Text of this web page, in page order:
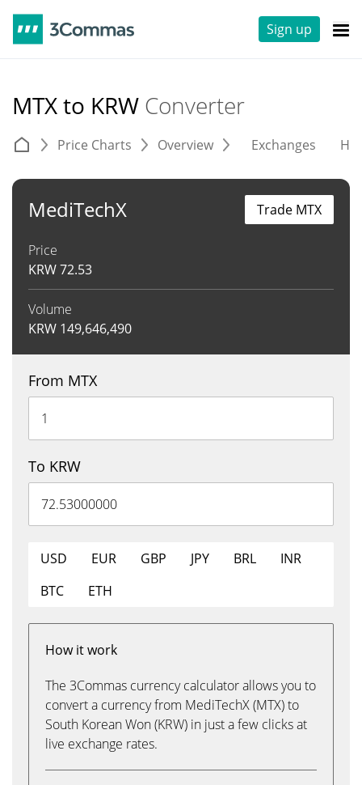
Sign up
MTX to KRW Converter
Price Charts Overview Exchanges
MediTechX
Price
KRW72.53
Volume
KRW 149,646,490
Trade MTX
From MTX
To KRW
USD EUR GBP JPY BRL
INR
BTC
ETH
How it work
The 3Commas currency calculator allows you to
convert a currency from MediTechX (MTX) to
South Korean Won (KRW) in just a few clicks at
live exchange rates.